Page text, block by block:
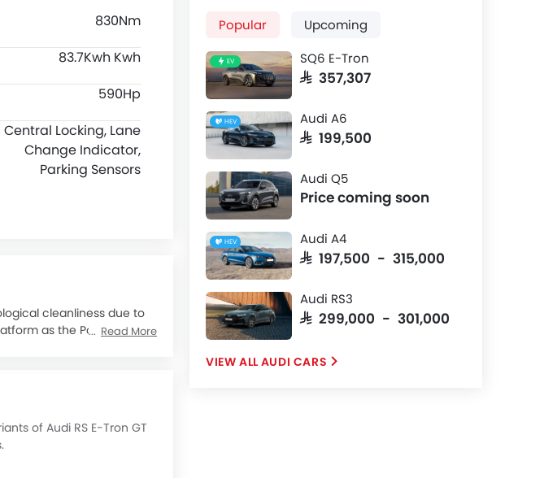
830Nm
83.7Kwh Kwh
590Hp
Central Locking, Lane
Change Indicator,
Parking Sensors
cleanliness due to
as the Porsche
new records in the
as a luxury offering in the
Read More
of Audi RS E-Tron GT
Popular Upcoming
EV SQ6 E-Tron
SAR 357,307
HEV Audi A6
SAR 199,500
Audi Q5
Price coming soon
HEV Audi A4
SAR 197,500 - 315,000
Audi RS3
SAR 299,000 - 301,000
AUDI CARS